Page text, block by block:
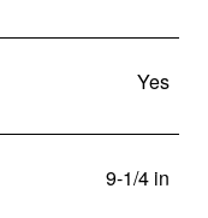
Yes
9-1/4 in